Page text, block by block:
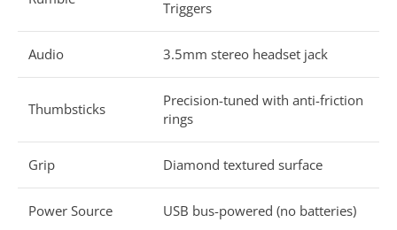
Triggers
Audio 3.5mm stereo headset jack
Thumbsticks
Precision-tuned with anti-friction
rings
Grip Diamond textured surface
Power Source USB bus-powered (no batteries)